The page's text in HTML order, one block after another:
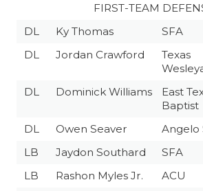
FIRST-TEAM
DL
Ky Thomas SFA
DL
Jordan Crawford
Texas
DL Dominick Williams
East
Baptist
DL Owen Seaver Angelo
LB
Jaydon Southard SFA
LB
Rashon Myles Jr. ACU